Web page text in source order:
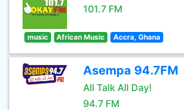
101.7 FM
music African Music Accra, Ghana
Asempa 94.7FM
All Talk All Day!
94.7 FM